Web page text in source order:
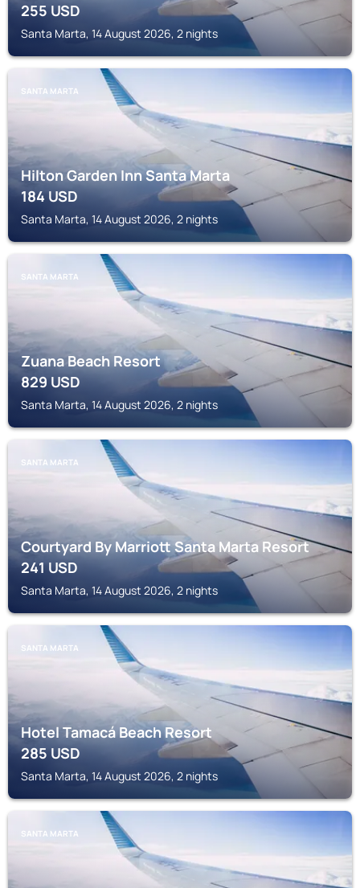
255USD
Santa Marta, 14 August 2026, 2 nights
SANTA MARTA
Hilton Garden Inn Santa Marta
184USD
Santa Marta, 14 August 2026, 2 nights
SANTA MARTA
Zuana Beach Resort
829USD
Santa Marta, 14 August 2026, 2 nights
SANTA MARTA
Courtyard By Marriott Santa Marta Resort
241USD
Santa Marta, 14 August 2026, 2 nights
SANTA MARTA
Hotel Tamacá Beach Resort
285USD
Santa Marta, 14 August 2026, 2 nights
SANTA MARTA